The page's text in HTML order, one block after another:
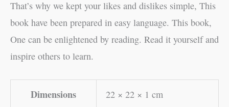
That’s why we kept your likes and dislikes simple, This
book have been prepared in easy language. This book,
One can be enlightened by reading. Read it yourself and
inspire others to learn.
Dimensions 22 × 22 × 1 cm